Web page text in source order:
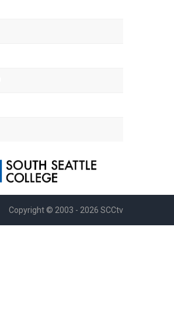
Copyright © 2003 - 2026 SCCtv